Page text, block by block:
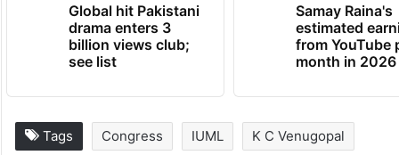
Global hit Pakistani
drama enters 3
billion views club;
see list
Samay Raina's
estimated
from YouTube
month in 2026
Tags Congress IUML K C Venugopal